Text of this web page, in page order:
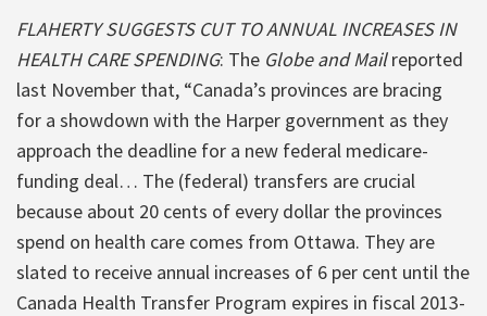
FLAHERTY SUGGESTS CUT TO ANNUAL INCREASES IN
HEALTH CARE SPENDING: The Globe and Mailreported
last November that, “Canada’s provinces are bracing
for a showdown with the Harper government as they
approach the deadline for a new federal medicare-
funding deal… The (federal) transfers are crucial
because about 20 cents of every dollar the provinces
spend on health care comes from Ottawa. They are
slated to receive annual increases of 6 per cent until the
Canada Health Transfer Program expires in fiscal 2013-